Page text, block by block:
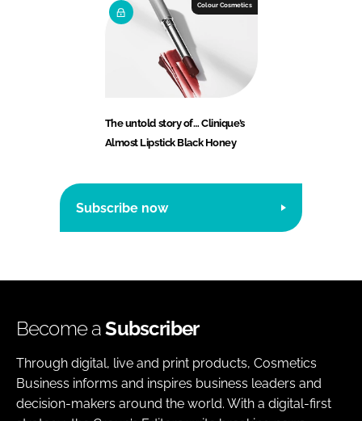
Colour Cosmetics
The untold story of… Clinique’s
Almost Lipstick Black Honey
Subscribe now
Become aSubscriber
Through digital, live and print products, Cosmetics
Business informs and inspires business leaders and
decision-makers around the world. With a digital-first